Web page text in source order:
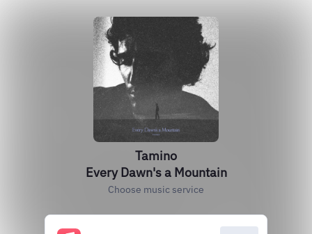
Tamino
Every Dawn's a Mountain
Choose music service